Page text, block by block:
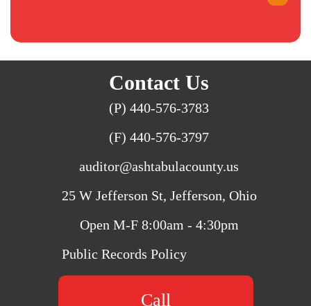
Contact Us
(P) 440-576-3783
(F) 440-576-3797
auditor@ashtabulacounty.us
25 W Jefferson St, Jefferson, Ohio
Open M-F 8:00am - 4:30pm
Public Records Policy
Call